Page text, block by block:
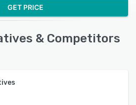
GET PRICE
& Competitors